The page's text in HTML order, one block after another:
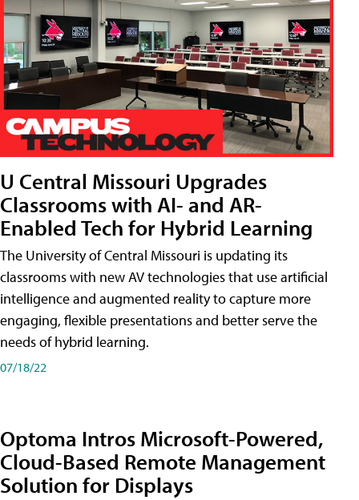
U Central Missouri Upgrades
Classrooms with AI- and AR-
Enabled Tech for Hybrid Learning
The University of Central Missouri is updating its
classrooms with new AV technologies that use artificial
intelligence and augmented reality to capture more
engaging, flexible presentations and better serve the
needs of hybrid learning.
07/18/22
Optoma Intros Microsoft-Powered,
Cloud-Based Remote Management
Solution for Displays